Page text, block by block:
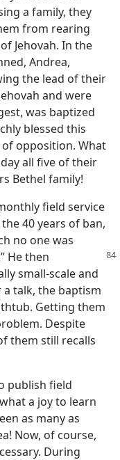
a family, they
from rearing
Jehovah. In the
Andrea,
the lead of their
and were
was baptized
blessed this
opposition. What
all five of their
Bethel family!
field service
40 years of ban,
no one was
He then
small-scale and
talk, the baptism
Getting them
Despite
them still recalls
publish field
a joy to learn
as many as
Now, of course,
During